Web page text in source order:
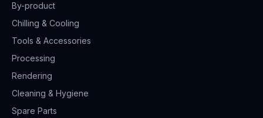
By-product
Chilling & Cooling
Tools & Accessories
Processing
Rendering
Cleaning & Hygiene
Spare Parts